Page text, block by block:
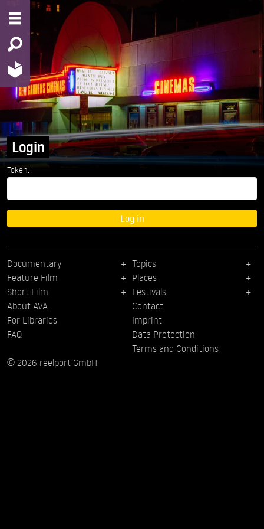
Login
Token:
Log in
Documentary
Feature Film
Short Film
Topics
Places
Festivals
About AVA
For Libraries
FAQ
Contact
Imprint
Data Protection
Terms and Conditions
© 2026 reelport GmbH